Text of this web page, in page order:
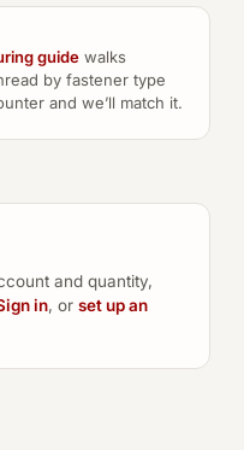
guide walks
by fastener type
and we’ll match it.
and quantity,
in, or set up an